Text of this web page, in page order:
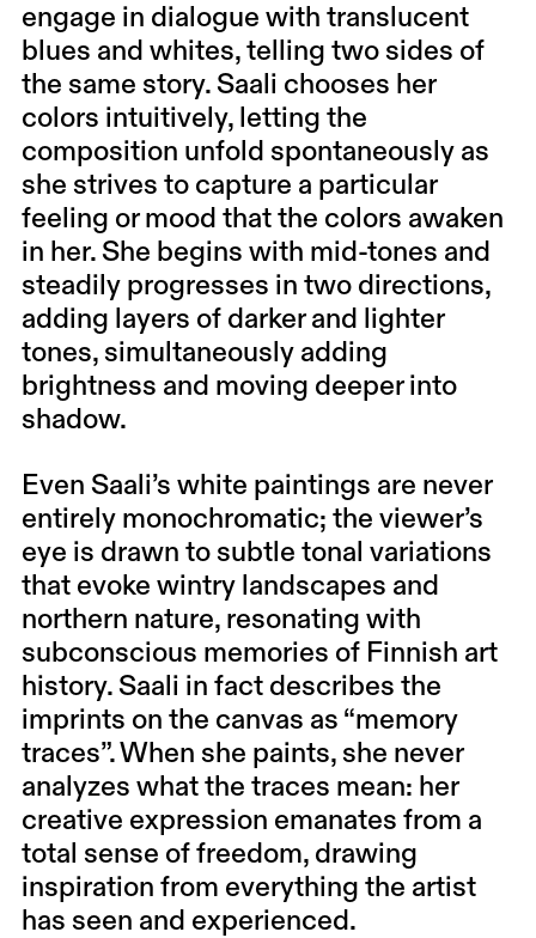
engage in dialogue with translucent
blues and whites, telling two sides of
the same story. Saali chooses her
colors intuitively, letting the
composition unfold spontaneously as
she strives to capture a particular
feeling or mood that the colors awaken
in her. She begins with mid-tones and
steadily progresses in two directions,
adding layers of darker and lighter
tones, simultaneously adding
brightness and moving deeper into
shadow.
Even Saali’s white paintings are never
entirely monochromatic; the viewer’s
eye is drawn to subtle tonal variations
that evoke wintry landscapes and
northern nature, resonating with
subconscious memories of Finnish art
history. Saali in fact describes the
imprints on the canvas as “memory
traces”. When she paints, she never
analyzes what the traces mean: her
creative expression emanates from a
total sense of freedom, drawing
inspiration from everything the artist
has seen and experienced.